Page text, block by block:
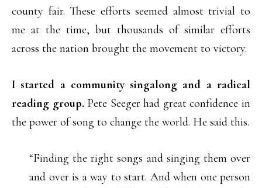
county fair. These efforts seemed almost trivial to
me at the time, but thousands of similar efforts
across the nation brought the movement to victory.
I started a community singalong and a radical
reading group.Pete Seeger had great confidence in
the power of song to change the world. He said this.
“Finding the right songs and singing them over
and over is a way to start. And when one person